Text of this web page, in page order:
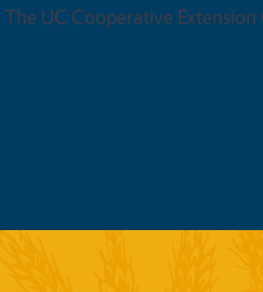
The UC Cooperative